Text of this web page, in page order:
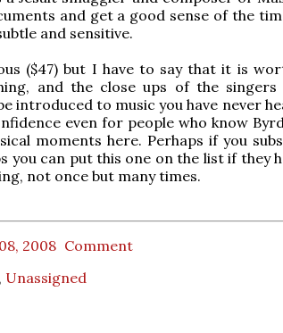
and get a good sense of the
and sensitive.
($47) but I have to say that it is
and the close ups of the
introduced to music you have never
even for people who know
moments here. Perhaps if you
you can put this one on the list if they
not once but many times.
2008 Comment
, Unassigned